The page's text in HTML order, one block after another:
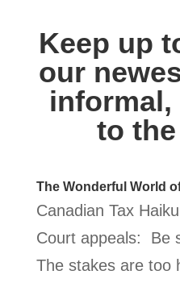
Keep up
our
to
The Wonderful World
Canadian Tax
Court appeals: Be
The stakes are too